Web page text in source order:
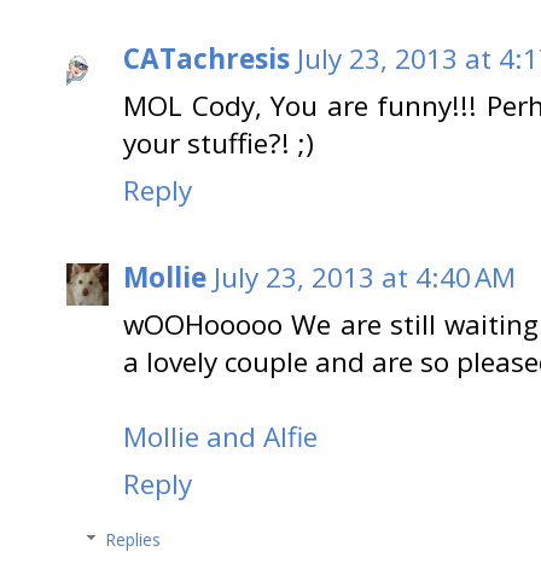
CATachresis July 23, 2013 at
MOL Cody, You are funny!!!
your stuffie?! ;)
Reply
Mollie July 23, 2013 at 4:40 AM
wOOHooooo We are still
a lovely couple and are so
Mollie and Alfie
Reply
Replies